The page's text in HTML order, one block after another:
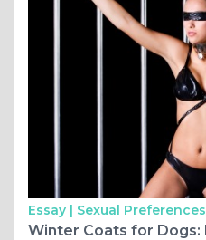
Essay | Sexual Preferences